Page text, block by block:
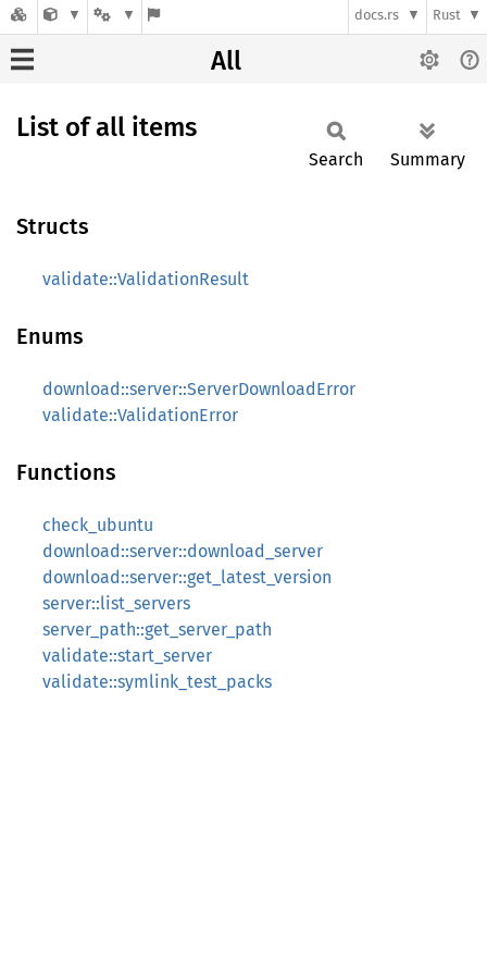
docs.rs Rust
All
List of all items
Search Summary
Structs
validate::ValidationResult
Enums
download::server::ServerDownloadError
validate::ValidationError
Functions
check_ubuntu
download::server::download_server
download::server::get_latest_version
server::list_servers
server_path::get_server_path
validate::start_server
validate::symlink_test_packs